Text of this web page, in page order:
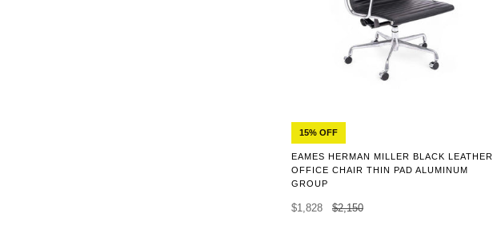
15% OFF
EAMES HERMAN MILLER BLACK LEATHER
OFFICE CHAIR THIN PAD ALUMINUM
GROUP
$1,828 $2,150